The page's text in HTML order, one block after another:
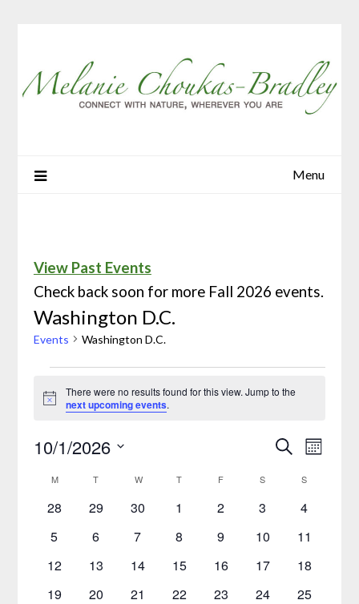
Menu
View Past Events
Check back soon for more Fall 2026 events.
Washington D.C.
Events Washington D.C.
Notice
There were no results found for this view. Jump to the
next upcoming events.
Events
Search
and
Views
SearchEvent
Month
10/1/2026
Calendar
of
M T W T F S S
0
28
0
29
0
30
0
1
0
2
0
3
0
4
0
5
0
6
0
7
0
8
0
9
0
10
0
11
0
12
0
13
0
14
0
15
0
16
0
17
0
18
0
19
0
20
0
21
0
22
0
23
0
24
0
25